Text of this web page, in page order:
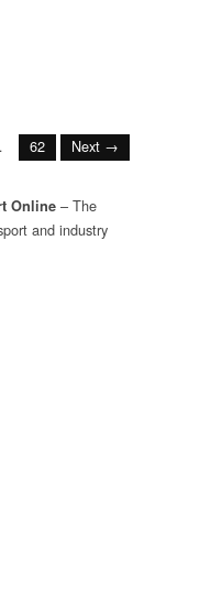
62 Next →
Online – The
and industry